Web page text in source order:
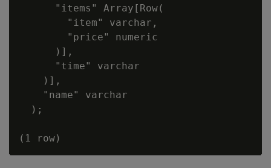
      "items" Array[Row(
        "item" varchar,
        "price" numeric
      )],
      "time" varchar
    )],
    "name" varchar
  );